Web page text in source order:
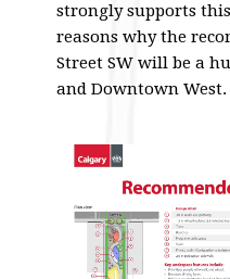
strongly supports
reasons why the
Street SW will be a
and Downtown West.